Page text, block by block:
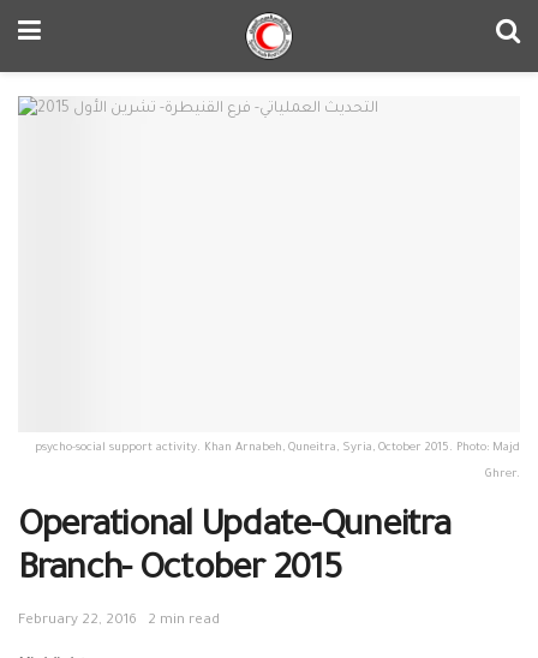
psycho-social support activity. Khan Arnabeh, Quneitra, Syria, October 2015. Photo: Majd
Ghrer.
Operational Update-Quneitra
Branch- October 2015
February 22, 2016 2 min read